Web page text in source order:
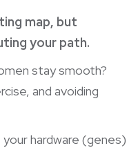
map, but
your path.
stay smooth?
and avoiding
hardware (genes)